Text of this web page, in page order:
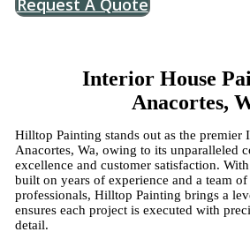
Request A Quote
Interior House
Anacortes,
Hilltop Painting stands out as the premier
Anacortes, Wa, owing to its unparalleled
excellence and customer satisfaction.
built on years of experience and a team
professionals, Hilltop Painting brings a
ensures each project is executed with
detail.